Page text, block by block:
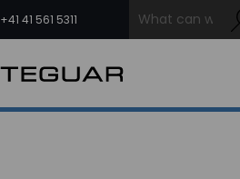
to
content
+41 41 561 5311
INDUSTRIAL